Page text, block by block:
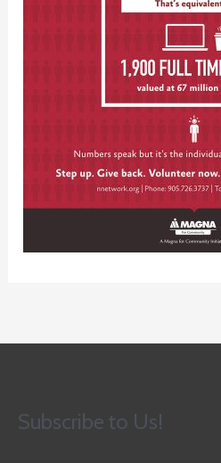
Subscribe to Us!